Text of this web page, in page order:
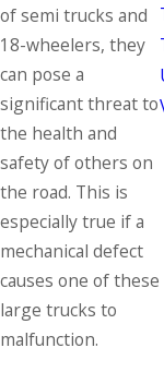
of semi trucks and
18-wheelers, they
can pose a
significant threat to
the health and
safety of others on
the road. This is
especially true if a
mechanical defect
causes one of these
large trucks to
malfunction.